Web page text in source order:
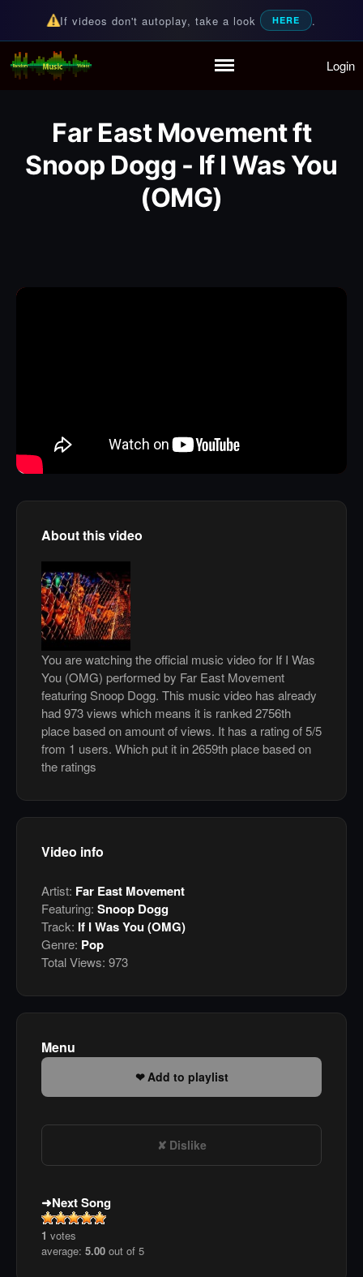
Partymode
Add Music Video
Personal Stats
If videos don't autoplay, take a look HERE .
Random Music Videos
For all your music needs Login
Far East Movement ft
Snoop Dogg - If I Was You
(OMG)
About this video
You are watching the official music video for If I Was
You (OMG) performed by Far East Movement
featuring Snoop Dogg. This music video has already
had 973 views which means it is ranked 2756th
place based on amount of views. It has a rating of 5/5
from 1 users. Which put it in 2659th place based on
the ratings
Video info
Artist: Far East Movement
Featuring: Snoop Dogg
Track: If I Was You (OMG)
Genre: Pop
Total Views: 973
Menu
Add to playlist
Dislike
Next Song
1 votes
average: 5.00 out of 5